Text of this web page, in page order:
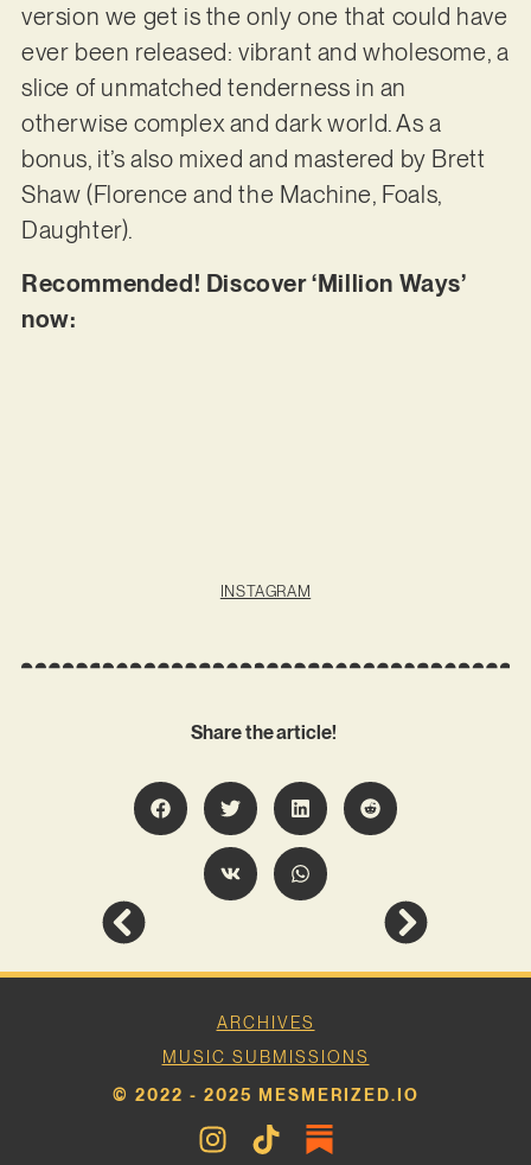
version we get is the only one that could have
ever been released: vibrant and wholesome, a
slice of unmatched tenderness in an
otherwise complex and dark world. As a
bonus, it’s also mixed and mastered by Brett
Shaw (Florence and the Machine, Foals,
Daughter).
Recommended! Discover ‘Million Ways’
now:
INSTAGRAM
Share the article!
ARCHIVES
MUSIC SUBMISSIONS
© 2022 - 2025 MESMERIZED.IO